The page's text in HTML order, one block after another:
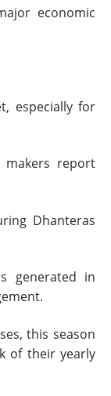
economic
especially for
makers report
Dhanteras
generated in
this season
of their yearly